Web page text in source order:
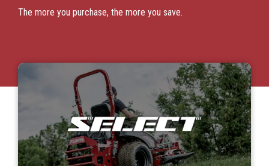
The more you purchase, the more you save.